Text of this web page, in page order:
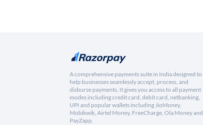
A comprehensive payments suite in India designed to
help businesses seamlessly accept, process, and
disburse payments. It gives you access to all payment
modes including credit card, debit card, netbanking,
UPI and popular wallets including JioMoney,
Mobikwik, Airtel Money, FreeCharge, Ola Money and
PayZapp.